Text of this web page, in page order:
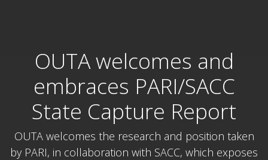
OUTA welcomes and
embraces PARI/SACC
State Capture Report
OUTA welcomes the research and position taken
by PARI, in collaboration with SACC, which exposes